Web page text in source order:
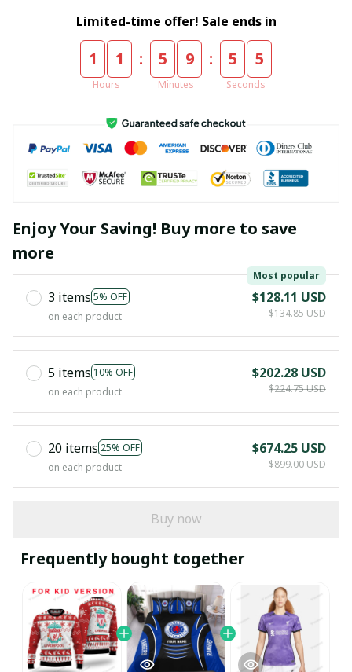
Limited-time offer! Sale ends in
1 1
Hours
: 5 9
Minutes
: 5 4
Seconds
Enjoy Your Saving! Buy more to save
more
3 items 5% OFF
Most popular
on each product
$128.11 USD
$134.85 USD
5 items 10% OFF
on each product
$202.28 USD
$224.75 USD
20 items 25% OFF
on each product
$674.25 USD
$899.00 USD
Buy now
Frequently bought together
Your Email *
Last Name